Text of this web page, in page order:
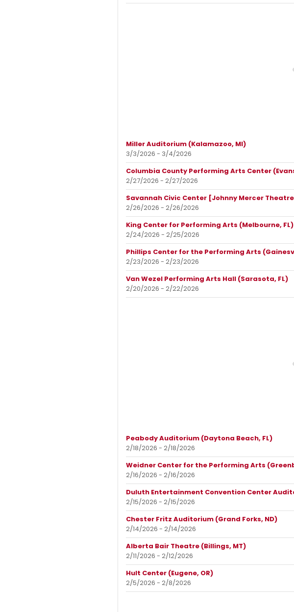
Miller Auditorium (Kalamazoo, MI)
3/3/2026 - 3/4/2026
Columbia County Performing Arts Center
2/27/2026 - 2/27/2026
Savannah Civic Center [Johnny Mercer
2/26/2026 - 2/26/2026
King Center for Performing Arts (Melbourne, FL)
2/24/2026 - 2/25/2026
Phillips Center for the Performing Arts
2/23/2026 - 2/23/2026
Van Wezel Performing Arts Hall (Sarasota, FL)
2/20/2026 - 2/22/2026
Peabody Auditorium (Daytona Beach, FL)
2/18/2026 - 2/18/2026
Weidner Center for the Performing Arts
2/16/2026 - 2/16/2026
Duluth Entertainment Convention Center
2/15/2026 - 2/15/2026
Chester Fritz Auditorium (Grand Forks, ND)
2/14/2026 - 2/14/2026
Alberta Bair Theatre (Billings, MT)
2/11/2026 - 2/12/2026
Hult Center (Eugene, OR)
2/5/2026 - 2/8/2026